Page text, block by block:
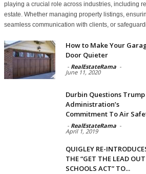
playing a crucial role across industries, including
estate. Whether managing property listings,
seamless communication with clients, or
How to Make Your
Door Quieter
- RealEstateRama -
June 11, 2020
Durbin Questions Trump
Administration’s
Commitment To Air
- RealEstateRama -
April 1, 2019
QUIGLEY RE-
THE “GET THE LEAD
SCHOOLS ACT” TO...